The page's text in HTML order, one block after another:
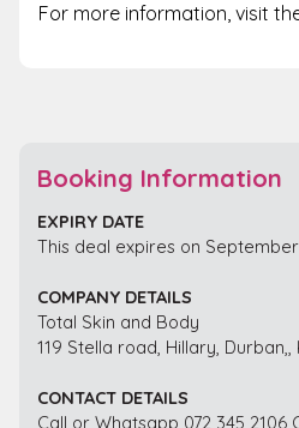
For more information, visit
Booking Information
EXPIRY DATE
This deal expires on
COMPANY DETAILS
Total Skin and Body
119 Stella road, Hillary,
CONTACT DETAILS
Call or Whatsapp 072 345 2106